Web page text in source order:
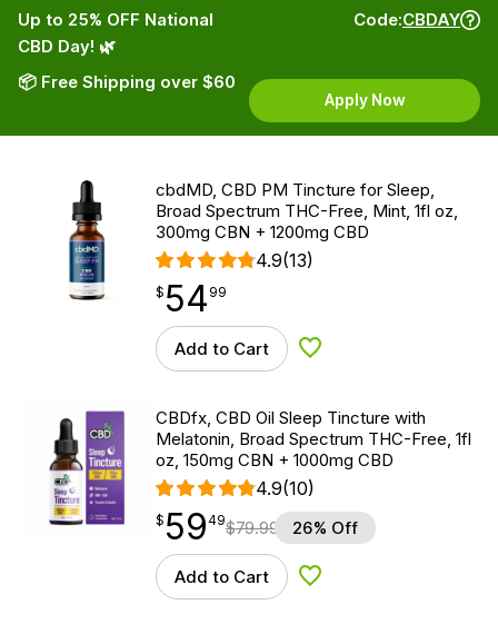
Up to 25% OFF National
CBD Day! 🌿
📦 Free Shipping over $60
Code:CBDAY
Apply Now
cbdMD, CBD PM Tincture for Sleep,
Broad Spectrum THC-Free, Mint, 1fl oz,
300mg CBN + 1200mg CBD
4.9(13)
$54.99
$ 54
point 99
Add to Cart Add to Wishlist
CBDfx, CBD Oil Sleep Tincture with
Melatonin, Broad Spectrum THC-Free, 1fl
oz, 150mg CBN + 1000mg CBD
4.9(10)
$59.49
$ 59
point 49$79.99 26% Off
Add to Cart Add to Wishlist